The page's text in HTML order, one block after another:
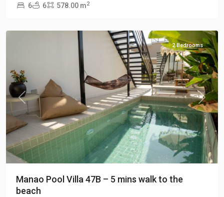
6 6 578.00 m2
Manao
Previous Next
2 Bedrooms
Manao Pool Villa 47B – 5 mins walk to the
beach